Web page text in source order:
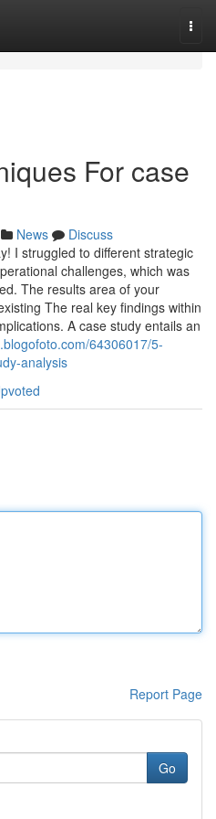
For case
News
Discuss
I struggled to different strategic
challenges, which was
The results area of your
The real key findings within
A case study entails an
64306017/5-
analysis
Report Page
Go